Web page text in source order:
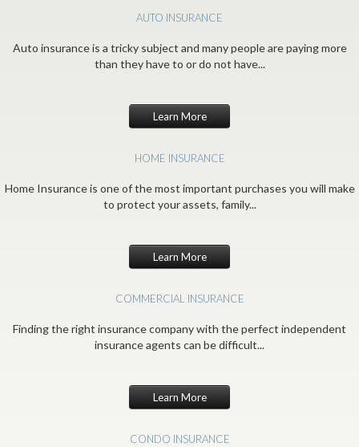
AUTO INSURANCE
Auto insurance is a tricky subject and many people are paying more
than they have to or do not have...
Learn More
HOME INSURANCE
Home Insurance is one of the most important purchases you will make
to protect your assets, family...
Learn More
COMMERCIAL INSURANCE
Finding the right insurance company with the perfect independent
insurance agents can be difficult...
Learn More
CONDO INSURANCE